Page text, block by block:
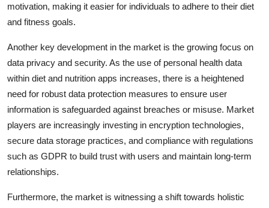
motivation, making it easier for individuals to adhere to their diet
and fitness goals.
Another key development in the market is the growing focus on
data privacy and security. As the use of personal health data
within diet and nutrition apps increases, there is a heightened
need for robust data protection measures to ensure user
information is safeguarded against breaches or misuse. Market
players are increasingly investing in encryption technologies,
secure data storage practices, and compliance with regulations
such as GDPR to build trust with users and maintain long-term
relationships.
Furthermore, the market is witnessing a shift towards holistic